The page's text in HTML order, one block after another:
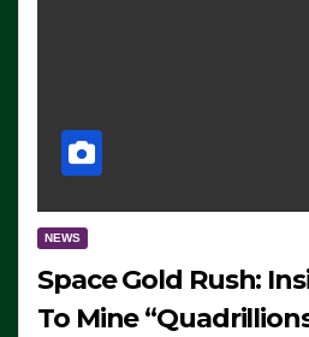
NEWS
Space Gold Rush:
To Mine